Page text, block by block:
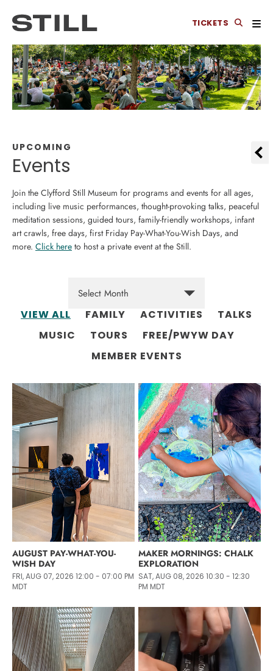
TICKETS
UPCOMING
Events
Join the Clyfford Still Museum for programs and events for all ages,
including live music performances, thought-provoking talks, peaceful
meditation sessions, guided tours, family-friendly workshops, infant
art crawls, free days, first Friday Pay-What-You-Wish Days, and
more. Click here to host a private event at the Still.
VIEW ALL FAMILY ACTIVITIES
TALKS
MUSIC
TOURS
FREE/PWYW DAY
MEMBER EVENTS
AUGUST PAY-WHAT-YOU-
WISH DAY
FRI, AUG 07, 2026 12:00 - 07:00 PM
MDT
MAKER MORNINGS: CHALK
EXPLORATION
SAT, AUG 08, 2026 10:30 - 12:30
PM MDT